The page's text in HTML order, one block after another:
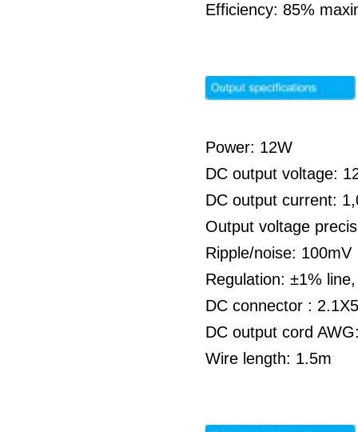
Efficiency: 85%
Power: 12W
DC output voltage:
DC output current:
Output voltage
Ripple/noise: 100mV
Regulation: ±1%
DC connector :
DC output cord
Wire length: 1.5m